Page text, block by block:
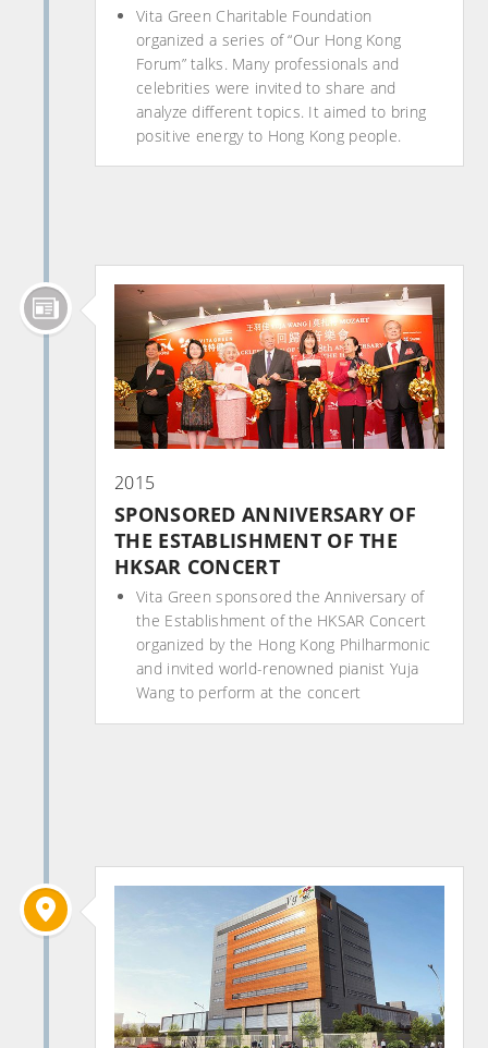
Vita Green Charitable Foundation
organized a series of “Our Hong Kong
Forum” talks. Many professionals and
celebrities were invited to share and
analyze different topics. It aimed to bring
positive energy to Hong Kong people.
2015
SPONSORED ANNIVERSARY OF
THE ESTABLISHMENT OF THE
HKSAR CONCERT
Vita Green sponsored the Anniversary of
the Establishment of the HKSAR Concert
organized by the Hong Kong Philharmonic
and invited world-renowned pianist Yuja
Wang to perform at the concert